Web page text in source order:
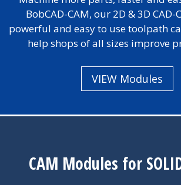
BobCAD-CAM, our 2D & 3D CAD-
powerful and easy to use toolpath
help shops of all sizes improve
VIEW Modules
CAM Modules for